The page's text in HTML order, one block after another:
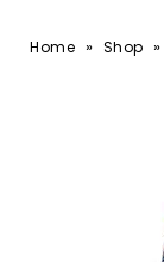
Home » Shop »